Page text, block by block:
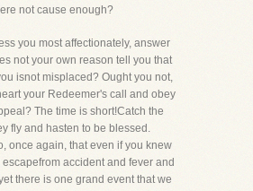
not cause enough?
you most affectionately, answer
not your own reason tell you that
isnot misplaced? Ought you not,
your Redeemer's call and obey
The time is short!Catch the
fly and hasten to be blessed.
once again, that even if you knew
accident and fever and
there is one grand event that we